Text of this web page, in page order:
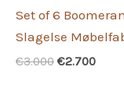
Set of 6
Slagelse
€3.000 Original
€2.700